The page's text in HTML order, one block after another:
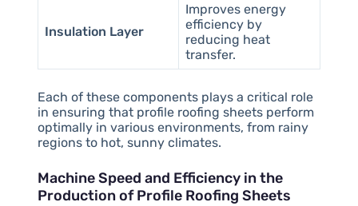
Insulation Layer
Improves energy
efficiency by
reducing heat
transfer.
Each of these components plays a critical role
in ensuring that profile roofing sheets perform
optimally in various environments, from rainy
regions to hot, sunny climates.
Machine Speed and Efficiency in the
Production of Profile Roofing Sheets